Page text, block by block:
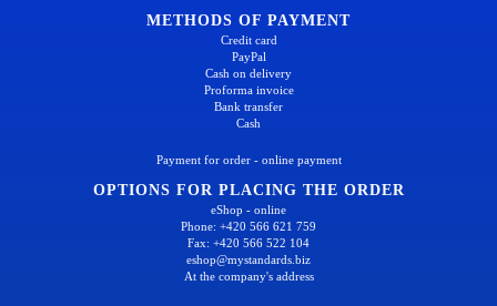
METHODS OF PAYMENT
Credit card
PayPal
Cash on delivery
Proforma invoice
Bank transfer
Cash
Payment for order - online payment
OPTIONS FOR PLACING THE ORDER
eShop - online
Phone: +420 566 621 759
Fax: +420 566 522 104
eshop@mystandards.biz
At the company's address